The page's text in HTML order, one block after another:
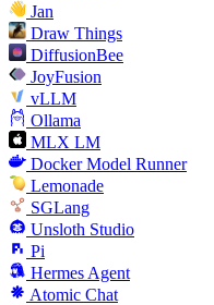
Jan
Draw Things
DiffusionBee
JoyFusion
vLLM
Ollama
MLX LM
Docker Model Runner
Lemonade
SGLang
Unsloth Studio
Pi
Hermes Agent
Atomic Chat